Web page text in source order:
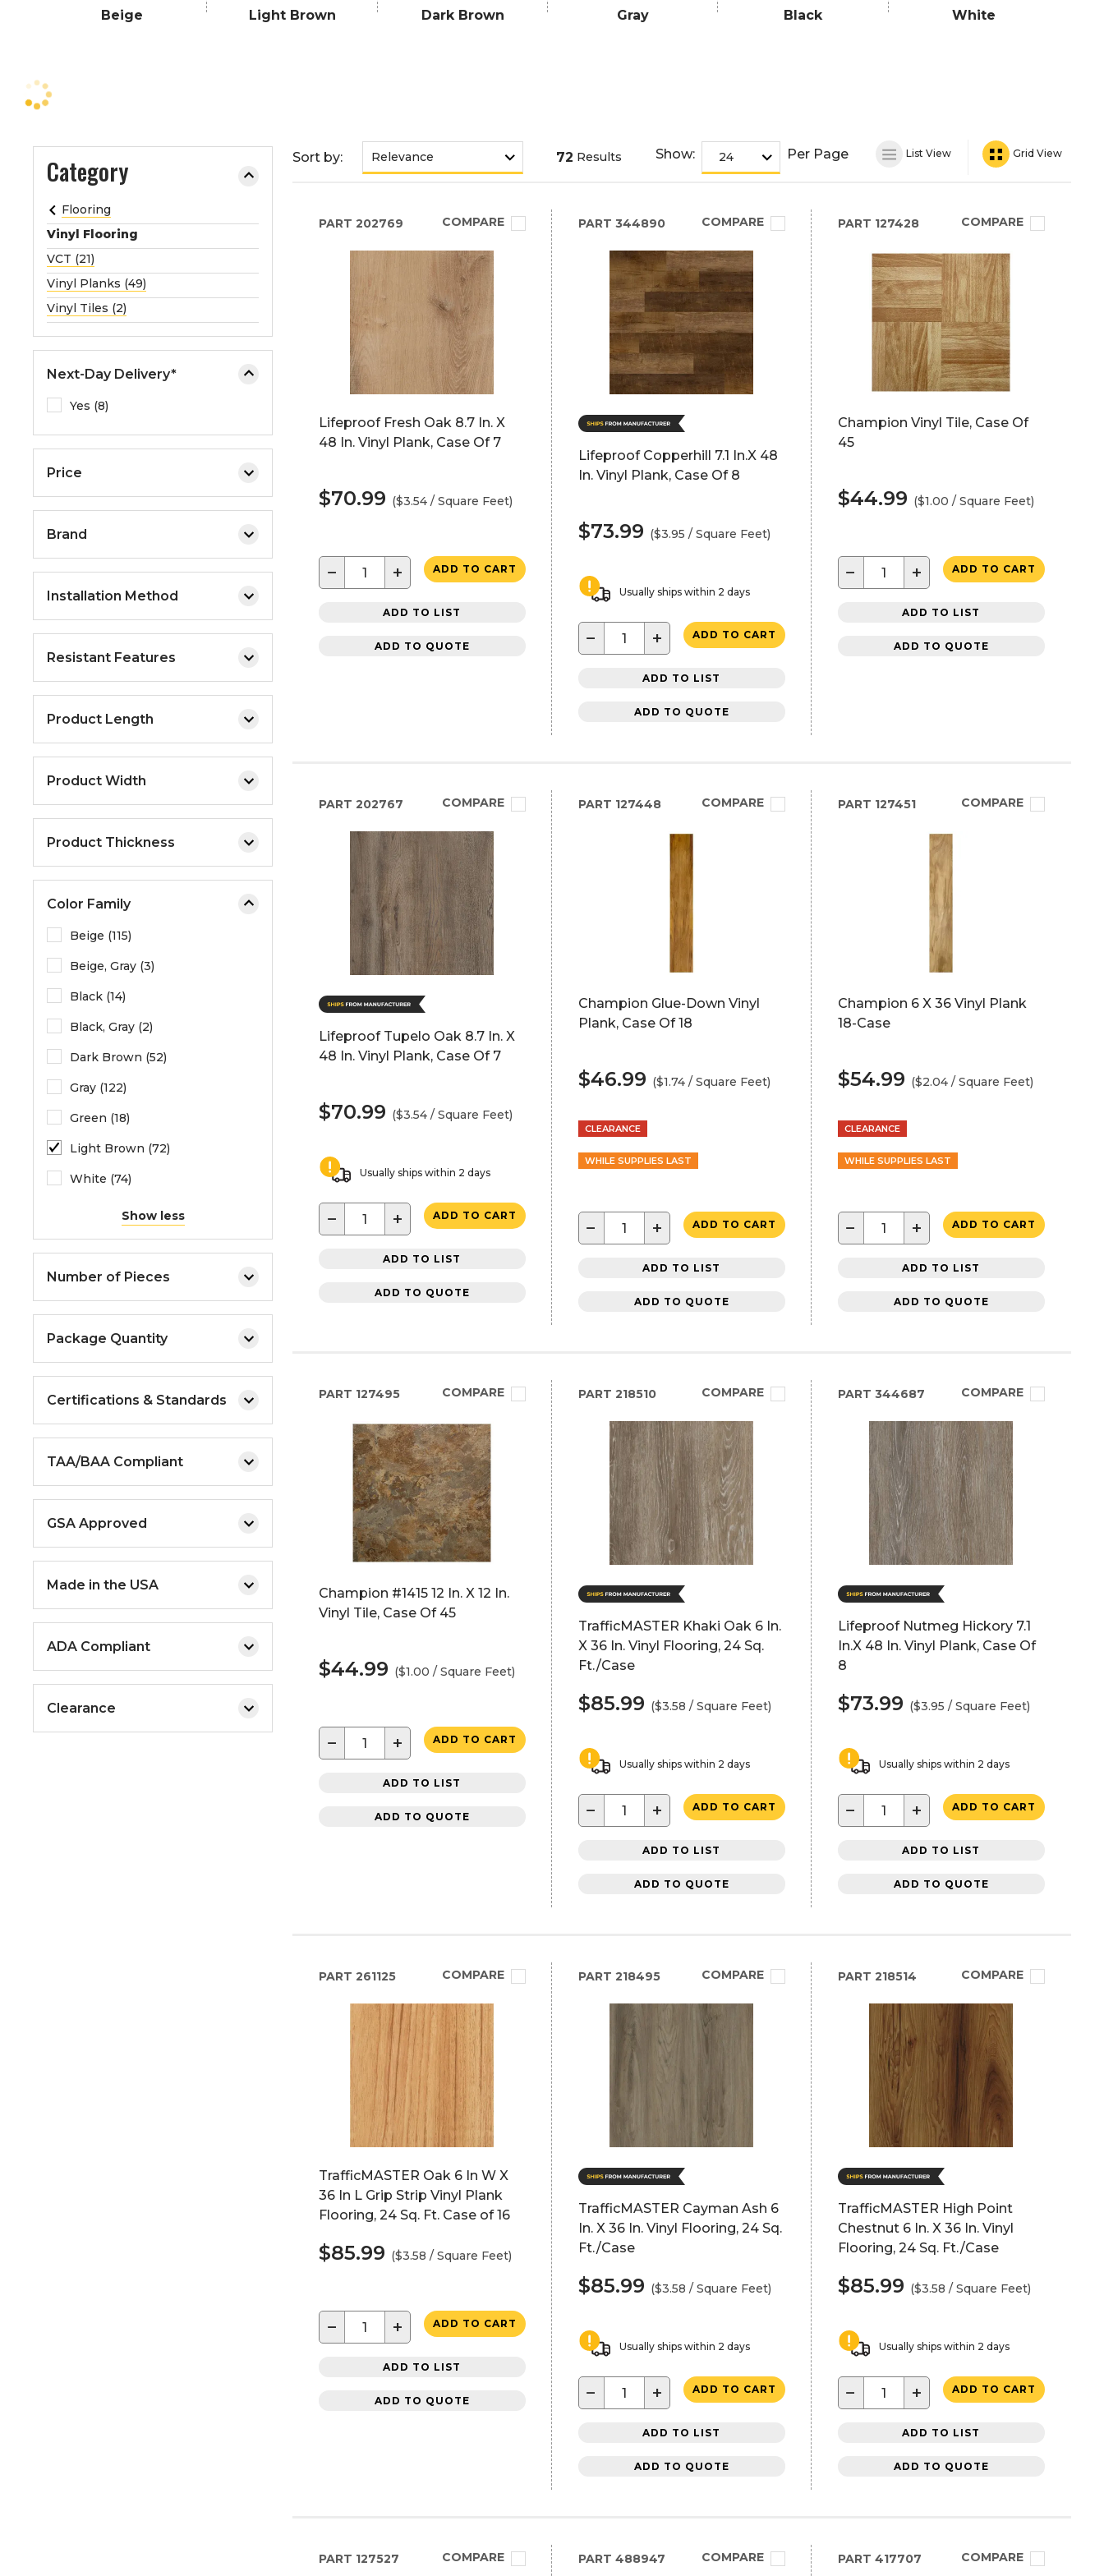
Beige Light Brown Dark Brown Gray Black White
Category
x
d
h
e
m
e
n
u
Flooring
Vinyl Flooring
VCT (21)
Vinyl Planks (49)
Vinyl Tiles (2)
Next-Day Delivery*
Yes (8)
Price
Brand
Installation Method
Resistant Features
Product Length
Product Width
Product Thickness
Color Family
Beige (115)
Beige, Gray (3)
Black (14)
Black, Gray (2)
Dark Brown (52)
Gray (122)
Green (18)
Light Brown (72)
White (74)
Show less
Number of Pieces
Package Quantity
Certifications & Standards
TAA/BAA Compliant
GSA Approved
Made in the USA
ADA Compliant
Clearance
Sort by: 72 Results Show: Per Page List View Grid View
PART 202769 COMPARE
Lifeproof Fresh Oak 8.7 In. X
48 In. Vinyl Plank, Case Of 7
$70.99 ($3.54 / Square Feet)
− + ADD TO CART
ADD TO LIST
ADD TO QUOTE
PART 344890 COMPARE
Lifeproof Copperhill 7.1 In.X 48
In. Vinyl Plank, Case Of 8
$73.99 ($3.95 / Square Feet)
Usually ships within 2 days
− + ADD TO CART
ADD TO LIST
ADD TO QUOTE
PART 127428 COMPARE
Champion Vinyl Tile, Case Of
45
$44.99 ($1.00 / Square Feet)
− + ADD TO CART
ADD TO LIST
ADD TO QUOTE
PART 202767 COMPARE
Lifeproof Tupelo Oak 8.7 In. X
48 In. Vinyl Plank, Case Of 7
$70.99 ($3.54 / Square Feet)
Usually ships within 2 days
− + ADD TO CART
ADD TO LIST
ADD TO QUOTE
PART 127448 COMPARE
Champion Glue-Down Vinyl
Plank, Case Of 18
$46.99 ($1.74 / Square Feet)
CLEARANCE
WHILE SUPPLIES LAST
− + ADD TO CART
ADD TO LIST
ADD TO QUOTE
PART 127451 COMPARE
Champion 6 X 36 Vinyl Plank
18-Case
$54.99 ($2.04 / Square Feet)
CLEARANCE
WHILE SUPPLIES LAST
− + ADD TO CART
ADD TO LIST
ADD TO QUOTE
PART 127495 COMPARE
Champion #1415 12 In. X 12 In.
Vinyl Tile, Case Of 45
$44.99 ($1.00 / Square Feet)
− + ADD TO CART
ADD TO LIST
ADD TO QUOTE
PART 218510 COMPARE
TrafficMASTER Khaki Oak 6 In.
X 36 In. Vinyl Flooring, 24 Sq.
Ft./Case
$85.99 ($3.58 / Square Feet)
Usually ships within 2 days
− + ADD TO CART
ADD TO LIST
ADD TO QUOTE
PART 344687 COMPARE
Lifeproof Nutmeg Hickory 7.1
In.X 48 In. Vinyl Plank, Case Of
8
$73.99 ($3.95 / Square Feet)
Usually ships within 2 days
− + ADD TO CART
ADD TO LIST
ADD TO QUOTE
PART 261125 COMPARE
TrafficMASTER Oak 6 In W X
36 In L Grip Strip Vinyl Plank
Flooring, 24 Sq. Ft. Case of 16
$85.99 ($3.58 / Square Feet)
− + ADD TO CART
ADD TO LIST
ADD TO QUOTE
PART 218495 COMPARE
TrafficMASTER Cayman Ash 6
In. X 36 In. Vinyl Flooring, 24 Sq.
Ft./Case
$85.99 ($3.58 / Square Feet)
Usually ships within 2 days
− + ADD TO CART
ADD TO LIST
ADD TO QUOTE
PART 218514 COMPARE
TrafficMASTER High Point
Chestnut 6 In. X 36 In. Vinyl
Flooring, 24 Sq. Ft./Case
$85.99 ($3.58 / Square Feet)
Usually ships within 2 days
− + ADD TO CART
ADD TO LIST
ADD TO QUOTE
PART 127527 COMPARE PART 488947 COMPARE PART 417707 COMPARE